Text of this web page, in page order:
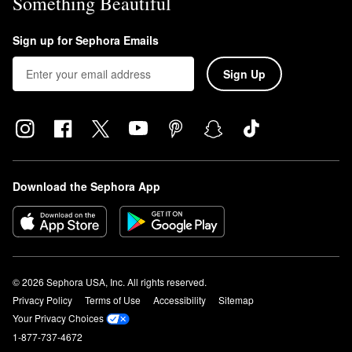
Sign up for Sephora Emails
Sign Up
Download the Sephora App
© 2026 Sephora USA, Inc. All rights reserved.
Privacy Policy
Terms of Use Accessibility
Sitemap
Your Privacy Choices
1-877-737-4672